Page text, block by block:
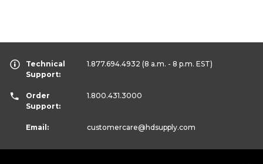
Technical
Support:
1.877.694.4932 (8 a.m. - 8 p.m. EST)
Order
Support:
1.800.431.3000
Email: customercare@hdsupply.com